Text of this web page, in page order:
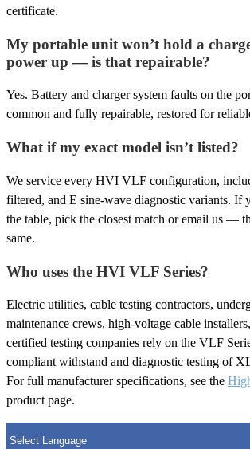
certificate.
My portable unit won’t hold a
power up — is that repairable?
Yes. Battery and charger system faults on the
common and fully repairable, restored for
What if my exact model isn’t listed?
We service every HVI VLF configuration,
filtered, and E sine-wave diagnostic variants. If
the table, pick the closest match or email us —
same.
Who uses the HVI VLF Series?
Electric utilities, cable testing contractors,
maintenance crews, high-voltage cable
certified testing companies rely on the VLF
compliant withstand and diagnostic testing of
For full manufacturer specifications, see the
product page.